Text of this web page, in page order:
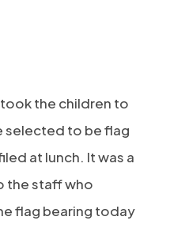
the children to
selected to be flag
at lunch. It was a
the staff who
flag bearing today